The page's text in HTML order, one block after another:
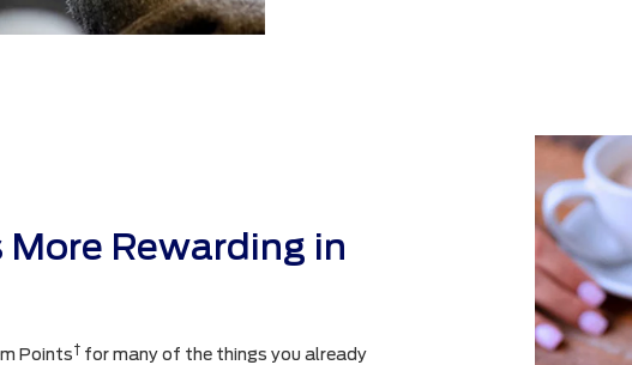
Rewarding in
Points† for many of the things you already